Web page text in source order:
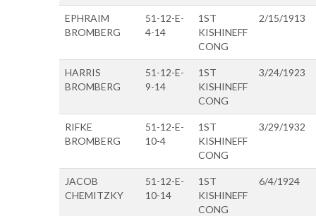
EPHRAIM
BROMBERG
51-12-E-
4-14
1ST
KISHINEFF
CONG
2/15/1913
HARRIS
BROMBERG
51-12-E-
9-14
1ST
KISHINEFF
CONG
3/24/1923
RIFKE
BROMBERG
51-12-E-
10-4
1ST
KISHINEFF
CONG
3/29/1932
JACOB
CHEMITZKY
51-12-E-
10-14
1ST
KISHINEFF
CONG
6/4/1924